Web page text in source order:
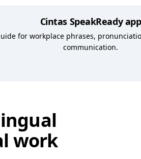
Cintas SpeakReady app
for workplace phrases,
communication.
work